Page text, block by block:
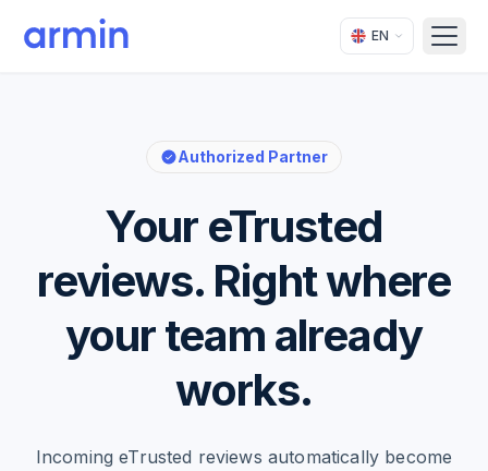
EN
Authorized Partner
Your eTrusted
reviews. Right where
your team already
works.
Incoming eTrusted reviews automatically become